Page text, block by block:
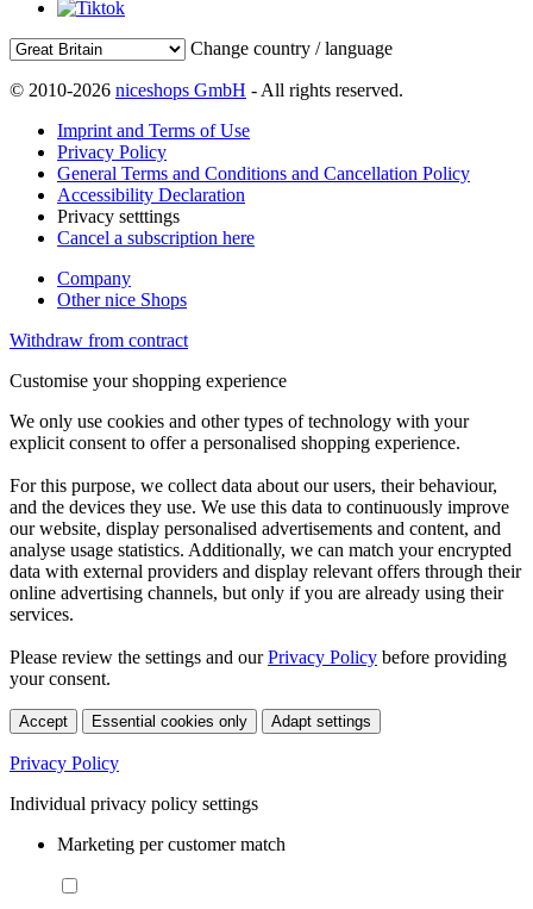
Change country / language
© 2010-2026 niceshops GmbH - All rights reserved.
Imprint and Terms of Use
Privacy Policy
General Terms and Conditions and Cancellation Policy
Accessibility Declaration
Privacy setttings
Cancel a subscription here
Company
Other nice Shops
Withdraw from contract
Customise your shopping experience
We only use cookies and other types of technology with your
explicit consent to offer a personalised shopping experience.
For this purpose, we collect data about our users, their behaviour,
and the devices they use. We use this data to continuously improve
our website, display personalised advertisements and content, and
analyse usage statistics. Additionally, we can match your encrypted
data with external providers and display relevant offers through their
online advertising channels, but only if you are already using their
services.
Please review the settings and ourPrivacy Policy before providing
your consent.
Accept Essential cookies only Adapt settings
Privacy Policy
Individual privacy policy settings
Marketing per customer match